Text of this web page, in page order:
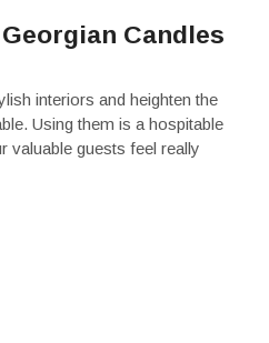
Candles
interiors and heighten the
Using them is a hospitable
valuable guests feel really